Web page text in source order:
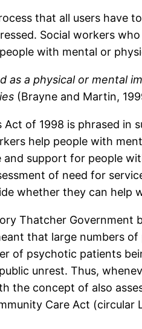
that all users have
Social workers
with mental or
as a physical or mental
(Brayne and Martin,
Act of 1998 is phrased
help people with
and support for people
of need for
whether they can help
Thatcher Government
that large numbers
of psychotic patients
unrest. Thus,
the concept of also
Care Act